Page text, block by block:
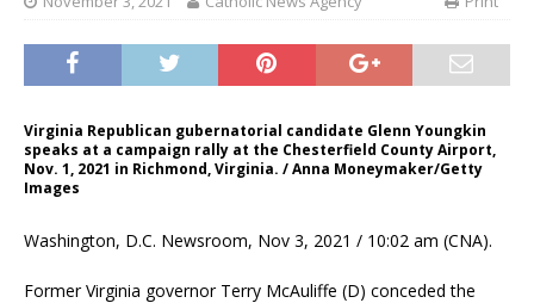
Virginia Republican gubernatorial candidate Glenn Youngkin
speaks at a campaign rally at the Chesterfield County Airport,
Nov. 1, 2021 in Richmond, Virginia. / Anna Moneymaker/Getty
Images
Washington, D.C. Newsroom, Nov 3, 2021 / 10:02 am (CNA).
Former Virginia governor Terry McAuliffe (D) conceded the